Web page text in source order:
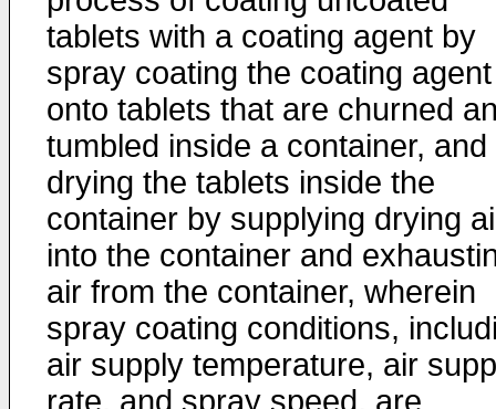
tablets with a coating agent by
spray coating the coating agent
onto tablets that are churned
tumbled inside a container, and
drying the tablets inside the
container by supplying drying
into the container and
air from the container, wherein
spray coating conditions,
air supply temperature, air
rate, and spray speed, are